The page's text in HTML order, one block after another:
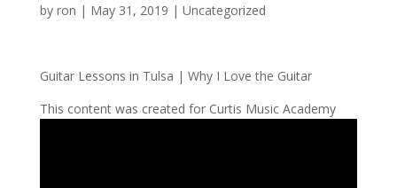
by ron | May 31, 2019 | Uncategorized
Guitar Lessons in Tulsa | Why I Love the Guitar
This content was created for Curtis Music Academy